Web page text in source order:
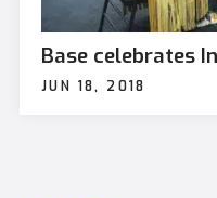
Base celebrates
JUN 18, 2018